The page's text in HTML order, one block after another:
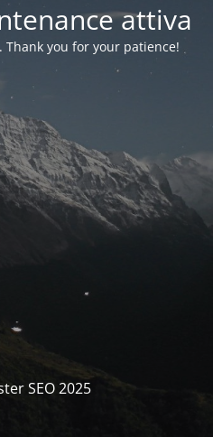
attiva
you for your patience!
SEO 2025